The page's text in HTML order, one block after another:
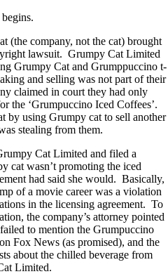
(the company, not the cat) brought
lawsuit. Grumpy Cat Limited
Grumpy Cat and Grumppuccino t-
and selling was not part of their
claimed in court they had only
the ‘Grumpuccino Iced Coffees’.
by using Grumpy cat to sell another
stealing from them.
Cat Limited and filed a
cat wasn’t promoting the iced
had said she would. Basically,
of a movie career was a violation
in the licensing agreement. To
the company’s attorney pointed
to mention the Grumpuccino
Fox News (as promised), and the
about the chilled beverage from
Limited.